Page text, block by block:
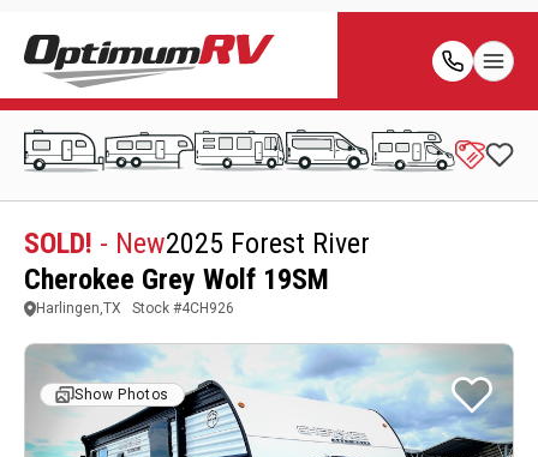
SOLD! - New2025 Forest River
Cherokee Grey Wolf 19SM
Harlingen,TX Stock #4CH926
Show Photos